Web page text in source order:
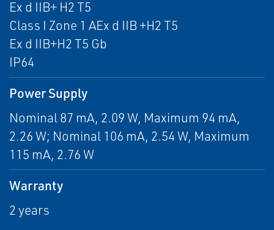
Ex d IIB+ H2 T5
Class I Zone 1 AEx d IIB +H2 T5
Ex d IIB+H2 T5 Gb
IP64
Power Supply
Nominal 87 mA, 2.09 W, Maximum 94 mA,
2.26 W; Nominal 106 mA, 2.54 W, Maximum
115 mA, 2.76 W
Warranty
2 years